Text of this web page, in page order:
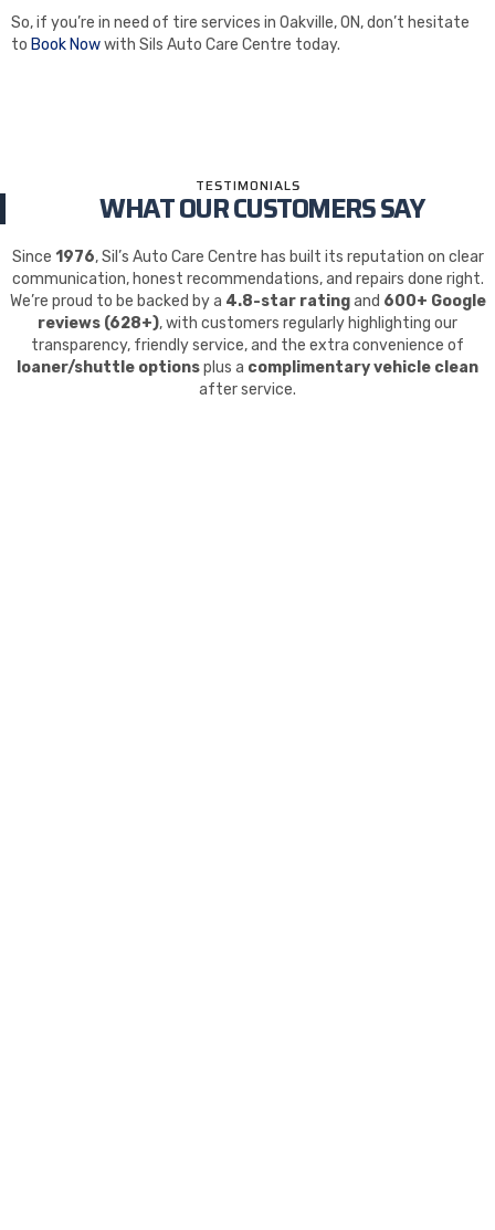
So, if you’re in need of tire services in Oakville, ON, don’t hesitate
to Book Nowwith Sils Auto Care Centre today.
TESTIMONIALS
WHAT OUR CUSTOMERS SAY
Since 1976, Sil’s Auto Care Centre has built its reputation on clear
communication, honest recommendations, and repairs done right.
We’re proud to be backed by a 4.8-star ratingand 600+ Google
reviews (628+), with customers regularly highlighting our
transparency, friendly service, and the extra convenience of
loaner/shuttle optionsplus a complimentary vehicle clean
after service.